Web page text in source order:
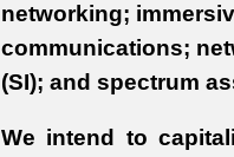
networking;
communications;
(SI); and spectrum
We intend to